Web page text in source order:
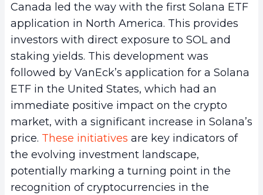
Canada led the way with the first Solana ETF
application in North America. This provides
investors with direct exposure to SOL and
staking yields. This development was
followed by VanEck’s application for a Solana
ETF in the United States, which had an
immediate positive impact on the crypto
market, with a significant increase in Solana’s
price. These initiatives are key indicators of
the evolving investment landscape,
potentially marking a turning point in the
recognition of cryptocurrencies in the